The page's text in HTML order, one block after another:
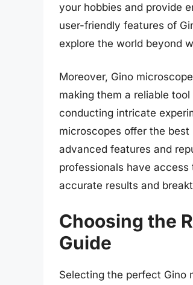
your hobbies and provide
user-friendly features of
explore the world beyond
Moreover, Gino
making them a reliable
conducting intricate
microscopes offer the
advanced features and
professionals have
accurate results and
Choosing the
Guide
Selecting the perfect Gino